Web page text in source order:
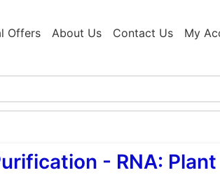
Offers About Us Contact Us My
- RNA: Plant